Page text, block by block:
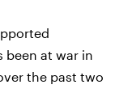
been at war in
the past two